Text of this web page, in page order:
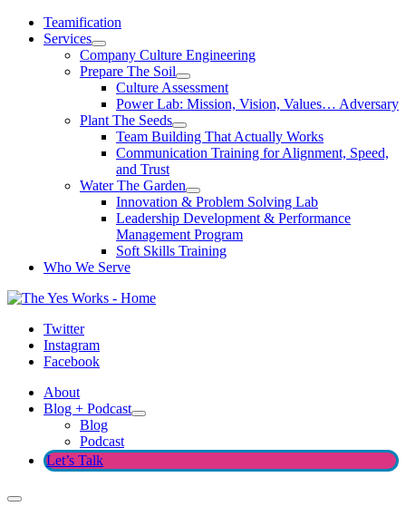
Skip
Teamification
Services
Company Culture Engineering
Prepare The Soil
Culture Assessment
Power Lab: Mission, Vision, Values… Adversary
Plant The Seeds
Team Building That Actually Works
Communication Training for Alignment, Speed,
and Trust
Water The Garden
Innovation & Problem Solving Lab
Leadership Development & Performance
Management Program
Soft Skills Training
Who We Serve
Twitter
Instagram
Facebook
About
Blog + Podcast
Blog
Podcast
Let’s Talk